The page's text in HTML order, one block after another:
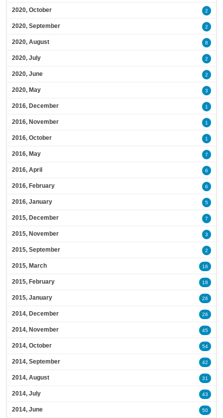
2020, October 2
2020, September 2
2020, August 8
2020, July 2
2020, June 2
2020, May 3
2016, December 1
2016, November 1
2016, October 1
2016, May 7
2016, April 6
2016, February 6
2016, January 5
2015, December 7
2015, November 3
2015, September 2
2015, March 16
2015, February 18
2015, January 26
2014, December 26
2014, November 45
2014, October 54
2014, September 42
2014, August 31
2014, July 43
2014, June 50